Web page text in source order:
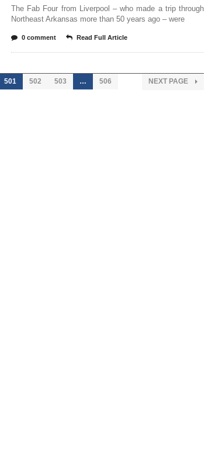
The Fab Four from Liverpool – who made a trip through
Northeast Arkansas more than 50 years ago – were
0 comment Read Full Article
501 502 503 … 506 NEXT PAGE